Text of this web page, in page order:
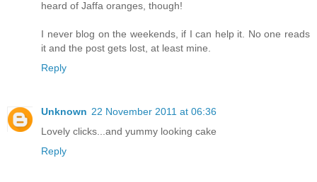
heard of Jaffa oranges, though!
I never blog on the weekends, if I can help it. No one reads
it and the post gets lost, at least mine.
Reply
Unknown 22 November 2011 at 06:36
Lovely clicks...and yummy looking cake
Reply